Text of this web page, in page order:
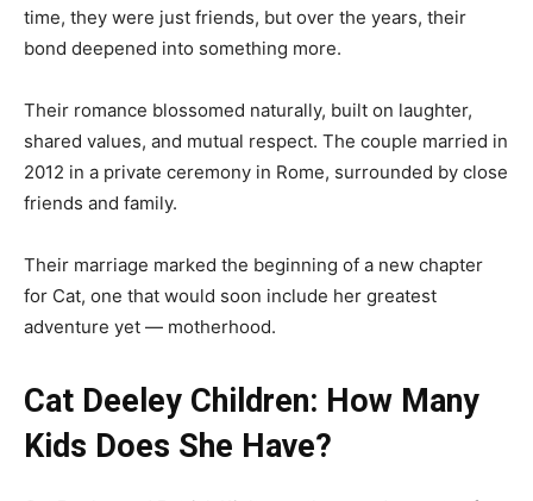
time, they were just friends, but over the years, their
bond deepened into something more.
Their romance blossomed naturally, built on laughter,
shared values, and mutual respect. The couple married in
2012 in a private ceremony in Rome, surrounded by close
friends and family.
Their marriage marked the beginning of a new chapter
for Cat, one that would soon include her greatest
adventure yet — motherhood.
Cat Deeley Children: How Many
Kids Does She Have?